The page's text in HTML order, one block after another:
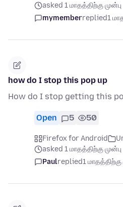
asked 1 மாதத்திற்கு முன்பு
mymemberreplied1
how do I stop this pop up
How do I stop getting this
Open 5 50
Firefox for Android
asked 1 மாதத்திற்கு முன்பு
Paulreplied1 மாதத்திற்கு